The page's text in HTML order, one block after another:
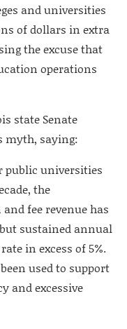
and universities
of dollars in extra
the excuse that
operations
state Senate
myth, saying:
public universities
the
fee revenue has
sustained annual
in excess of 5%.
used to support
and excessive